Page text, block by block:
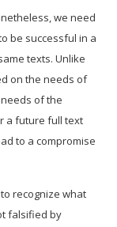
we need
be successful in a
texts. Unlike
on the needs of
of the
a future full text
to a compromise
recognize what
falsified by